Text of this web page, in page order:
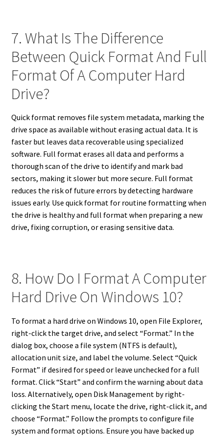
7. What Is The Difference
Between Quick Format And Full
Format Of A Computer Hard
Drive?
Quick format removes file system metadata, marking the
drive space as available without erasing actual data. It is
faster but leaves data recoverable using specialized
software. Full format erases all data and performs a
thorough scan of the drive to identify and mark bad
sectors, making it slower but more secure. Full format
reduces the risk of future errors by detecting hardware
issues early. Use quick format for routine formatting when
the drive is healthy and full format when preparing a new
drive, fixing corruption, or erasing sensitive data.
8. How Do I Format A Computer
Hard Drive On Windows 10?
To format a hard drive on Windows 10, open File Explorer,
right-click the target drive, and select “Format.” In the
dialog box, choose a file system (NTFS is default),
allocation unit size, and label the volume. Select “Quick
Format” if desired for speed or leave unchecked for a full
format. Click “Start” and confirm the warning about data
loss. Alternatively, open Disk Management by right-
clicking the Start menu, locate the drive, right-click it, and
choose “Format.” Follow the prompts to configure file
system and format options. Ensure you have backed up